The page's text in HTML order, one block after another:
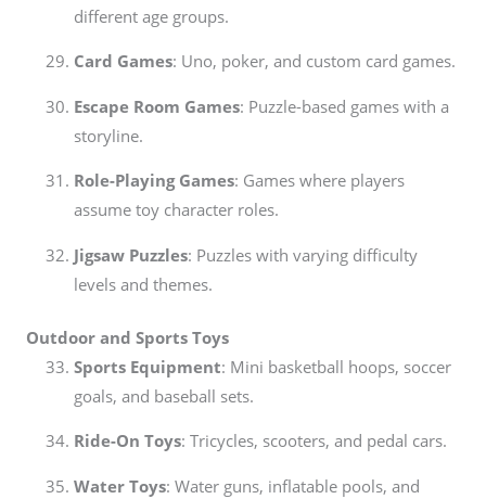
different age groups.
Card Games: Uno, poker, and custom card games.
Escape Room Games: Puzzle-based games with a
storyline.
Role-Playing Games: Games where players
assume toy character roles.
Jigsaw Puzzles: Puzzles with varying difficulty
levels and themes.
Outdoor and Sports Toys
Sports Equipment: Mini basketball hoops, soccer
goals, and baseball sets.
Ride-On Toys: Tricycles, scooters, and pedal cars.
Water Toys: Water guns, inflatable pools, and